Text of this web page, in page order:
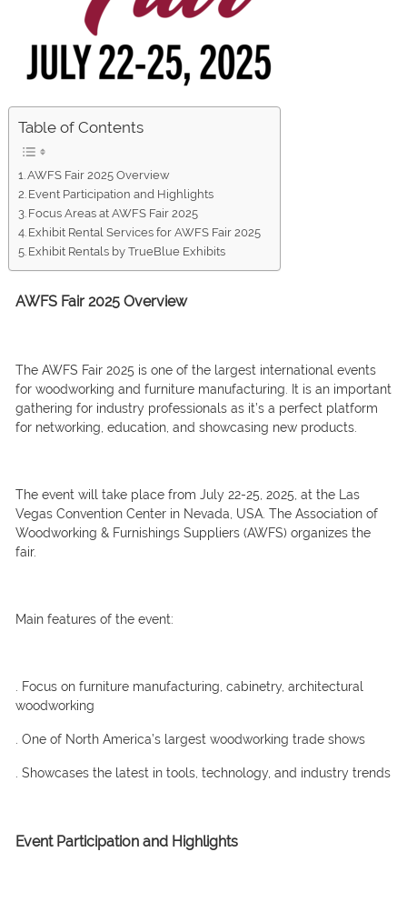
Table of Contents
AWFS Fair 2025 Overview
Event Participation and Highlights
Focus Areas at AWFS Fair 2025
Exhibit Rental Services for AWFS Fair 2025
Exhibit Rentals by TrueBlue Exhibits
AWFS Fair 2025 Overview
The AWFS Fair 2025 is one of the largest international events
for woodworking and furniture manufacturing. It is an important
gathering for industry professionals as it’s a perfect platform
for networking, education, and showcasing new products.
The event will take place from July 22-25, 2025, at the Las
Vegas Convention Center in Nevada, USA. The Association of
Woodworking & Furnishings Suppliers (AWFS) organizes the
fair.
Main features of the event:
. Focus on furniture manufacturing, cabinetry, architectural
woodworking
. One of North America’s largest woodworking trade shows
. Showcases the latest in tools, technology, and industry trends
Event Participation and Highlights